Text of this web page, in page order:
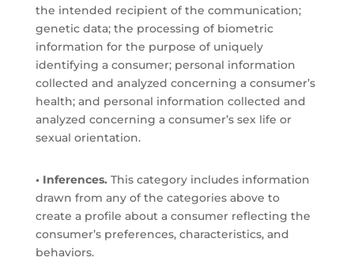
the intended recipient of the communication;
genetic data; the processing of biometric
information for the purpose of uniquely
identifying a consumer; personal information
collected and analyzed concerning a consumer’s
health; and personal information collected and
analyzed concerning a consumer’s sex life or
sexual orientation.
• Inferences. This category includes information
drawn from any of the categories above to
create a profile about a consumer reflecting the
consumer’s preferences, characteristics, and
behaviors.